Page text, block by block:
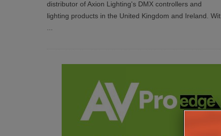
distributor of Axion Lighting's DMX controllers and
lighting products in the United Kingdom and Ireland.
...